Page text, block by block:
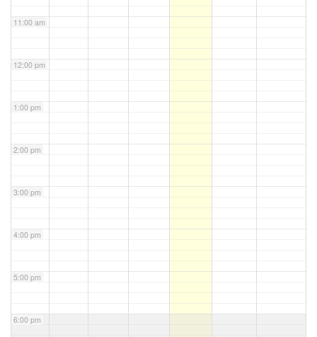
11:00 am
12:00 pm
1:00 pm
2:00 pm
3:00 pm
4:00 pm
5:00 pm
6:00 pm